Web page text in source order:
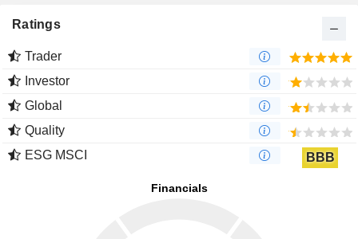
Ratings
Trader
Investor
Global
Quality
ESG MSCI
BBB